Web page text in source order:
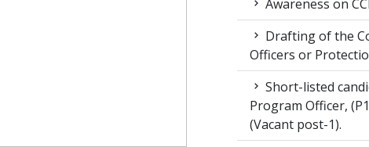
Awareness on
Drafting of the
Officers or
Short-listed
Program Officer,
(Vacant post-1).